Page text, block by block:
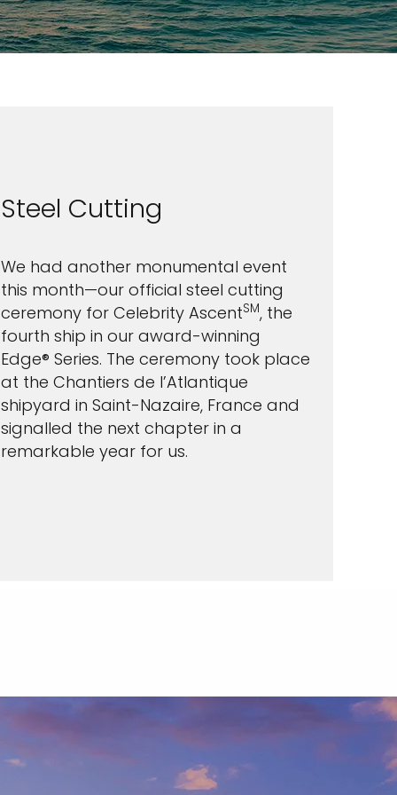
Steel Cutting
We had another monumental event
this month—our official steel cutting
ceremony for Celebrity AscentSM, the
fourth ship in our award-winning
Edge® Series. The ceremony took place
at the Chantiers de l’Atlantique
shipyard in Saint-Nazaire, France and
signalled the next chapter in a
remarkable year for us.